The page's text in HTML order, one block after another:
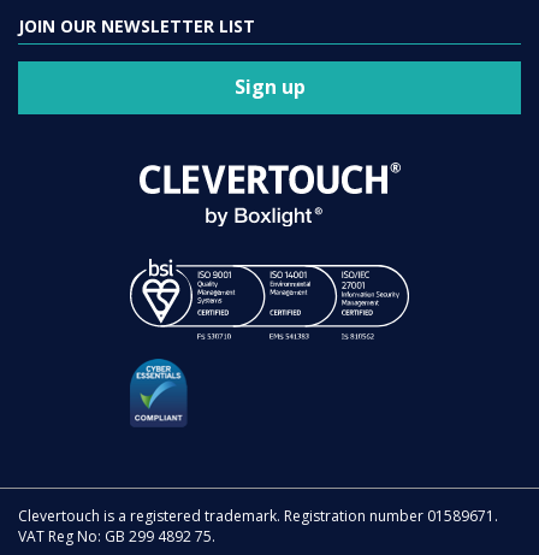
JOIN OUR NEWSLETTER LIST
Sign up
Clevertouch is a registered trademark. Registration number 01589671.
VAT Reg No: GB 299 4892 75.